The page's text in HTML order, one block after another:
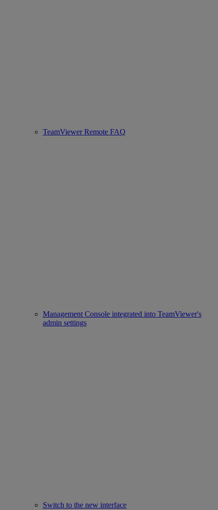
TeamViewer Remote FAQ
Management Console integrated into TeamViewer's
admin settings
Switch to the new interface